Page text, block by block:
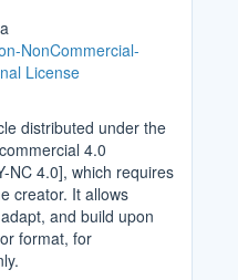
NonCommercial-
License
distributed under the
4.0
NC 4.0], which requires
creator. It allows
and build upon
format, for